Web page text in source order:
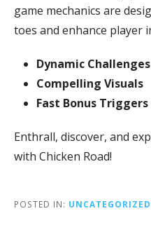
game mechanics are
toes and enhance player
Dynamic Challenges
Compelling Visuals
Fast Bonus Triggers
Enthrall, discover, and
with Chicken Road!
POSTED IN: UNCATEGORIZED